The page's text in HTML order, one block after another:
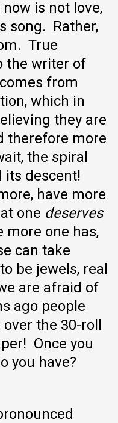
is not love,
song. Rather,
True
the writer of
from
which in
they are
therefore more
the spiral
its descent!
have more
one deserves
more one has,
can take
be jewels, real
are afraid of
ago people
the 30-roll
Once you
you have?